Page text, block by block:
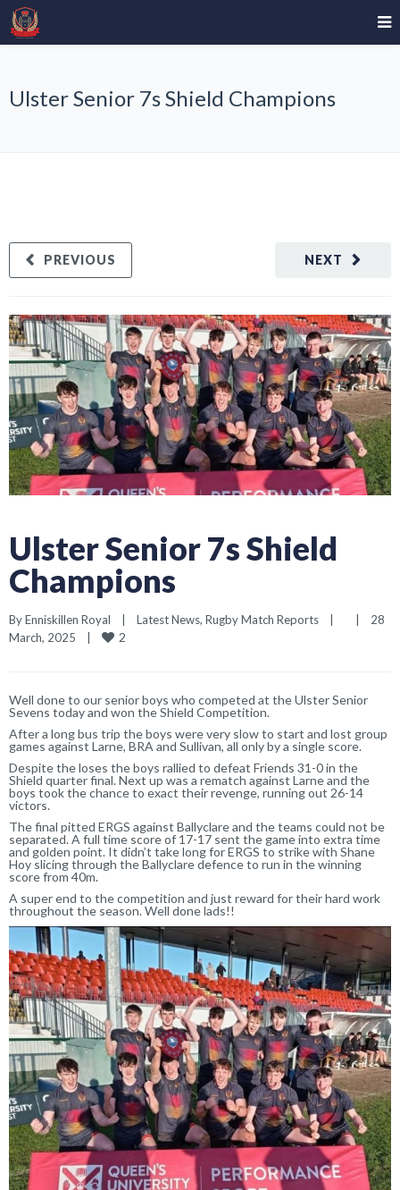
Ulster Senior 7s Shield Champions
NEXT
PREVIOUS
Ulster Senior 7s Shield
Champions
By Enniskillen Royal | Latest News, Rugby Match Reports | |
28
March, 2025 | 2
Well done to our senior boys who competed at the Ulster Senior
Sevens today and won the Shield Competition.
After a long bus trip the boys were very slow to start and lost group
games against Larne, BRA and Sullivan, all only by a single score.
Despite the loses the boys rallied to defeat Friends 31-0 in the
Shield quarter final. Next up was a rematch against Larne and the
boys took the chance to exact their revenge, running out 26-14
victors.
The final pitted ERGS against Ballyclare and the teams could not be
separated. A full time score of 17-17 sent the game into extra time
and golden point. It didn’t take long for ERGS to strike with Shane
Hoy slicing through the Ballyclare defence to run in the winning
score from 40m.
A super end to the competition and just reward for their hard work
throughout the season. Well done lads!!